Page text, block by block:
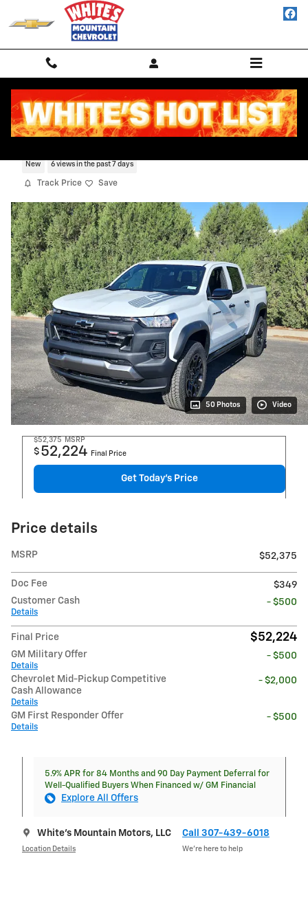
Skip to main content
New 6 views in the past 7 days
Track Price Save
50 Photos Video
$52,375 MSRP
$ 52,224 Final Price
Get Today's Price
Price details
MSRP $52,375
Doc Fee
$349
Customer Cash
Details
- $500
Final Price $52,224
GM Military Offer
Details
- $500
Chevrolet Mid-Pickup Competitive
Cash Allowance
Details
- $2,000
GM First Responder Offer
Details
- $500
5.9% APR for 84 Months and 90 Day Payment Deferral for
Well-Qualified Buyers When Financed w/ GM Financial
Explore All Offers
White's Mountain Motors, LLC
Location Details
Call 307-439-6018
We’re here to help